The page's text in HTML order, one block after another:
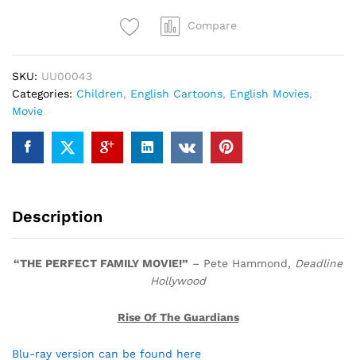
Compare
SKU: UU00043
Categories: Children, English Cartoons, English Movies,
Movie
Description
“THE PERFECT FAMILY MOVIE!” – Pete Hammond, Deadline
Hollywood
Rise Of The Guardians
Blu-ray version can be found here